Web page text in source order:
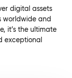
digital assets
worldwide and
it’s the ultimate
exceptional